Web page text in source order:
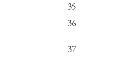
35
36
37